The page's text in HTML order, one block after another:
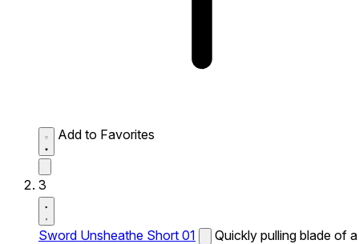
Add to Favorites
3
Sword Unsheathe Short 01
Quickly pulling blade of a